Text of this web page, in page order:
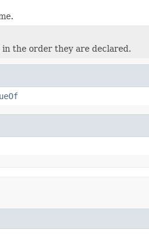
the order they are declared.